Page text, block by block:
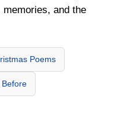
and the
Poems